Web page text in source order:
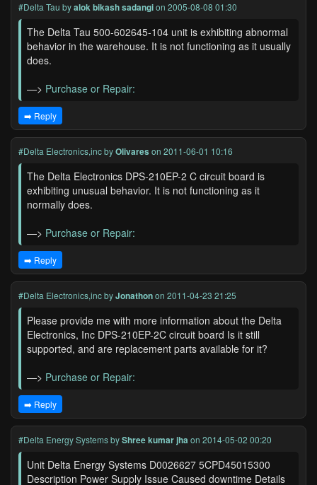
#Delta Tau byalok bikash sadangion 2005-08-08 01:30
The Delta Tau 500-602645-104 unit is exhibiting abnormal
behavior in the warehouse. It is not functioning as it usually
does.
—> Purchase or Repair:
➡️ Reply
#Delta Electronics,incbyOlivares on 2011-06-01 10:16
The Delta Electronics DPS-210EP-2 C circuit board is
exhibiting unusual behavior. It is not functioning as it
normally does.
—> Purchase or Repair:
➡️ Reply
#Delta Electronics,incbyJonathonon 2011-04-23 21:25
Please provide me with more information about the Delta
Electronics, Inc DPS-210EP-2C circuit board Is it still
supported, and are replacement parts available for it?
—> Purchase or Repair:
➡️ Reply
#Delta Energy SystemsbyShree kumar jha on 2014-05-02 00:20
Unit Delta Energy Systems D0026627 5CPD45015300
Description Power Supply Issue Caused downtime Details